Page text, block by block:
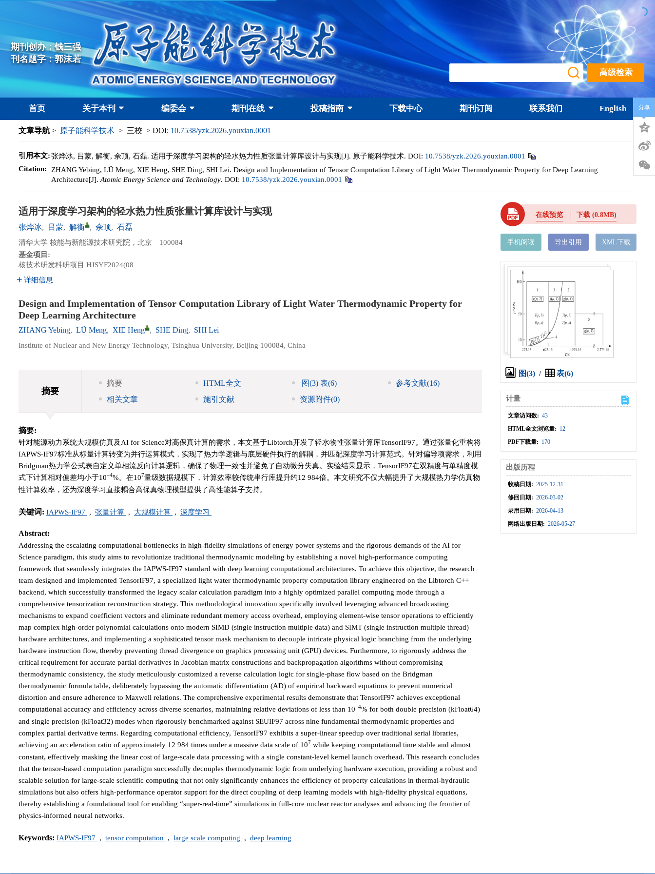
期刊创办：钱三强
刊名题字：郭沫若
高级检索
首页 关于本刊 编委会 期刊在线 投稿指南 下载中心 期刊订阅 联系我们 English
文章导航 > 原子能科学技术 > 三校 > DOI: 10.7538/yzk.2026.youxian.0001
引用本文:张烨冰, 吕蒙, 解衡, 佘顶, 石磊. 适用于深度学习架构的轻水热力性质张量计算库设计与实现[J]. 原子能科学技术. DOI: 10.7538/yzk.2026.youxian.0001
Citation:
ZHANG Yebing, LÜ Meng, XIE Heng, SHE Ding, SHI Lei. Design and Implementation of Tensor Computation Library of Light Water Thermodynamic Property for Deep Learning
Architecture[J]. Atomic Energy Science and Technology. DOI: 10.7538/yzk.2026.youxian.0001
适用于深度学习架构的轻水热力性质张量计算库设计与实现
张烨冰, 吕蒙, 解衡 , 佘顶, 石磊
清华大学 核能与新能源技术研究院，北京 100084
基金项目:
核技术研发科研项目 HJSYF2024(08
详细信息
Design and Implementation of Tensor Computation Library of Light Water Thermodynamic Property for
Deep Learning Architecture
ZHANG Yebing, LÜ Meng, XIE Heng , SHE Ding, SHI Lei
Institute of Nuclear and New Energy Technology, Tsinghua University, Beijing 100084, China
摘要
摘要 HTML全文 图(3)表(6) 参考文献(16)
相关文章
施引文献 资源附件(0)
摘要:
针对能源动力系统大规模仿真及AI for Science对高保真计算的需求，本文基于Libtorch开发了轻水物性张量计算库TensorIF97。通过张量化重构将
IAPWS-IF97标准从标量计算转变为并行运算模式，实现了热力学逻辑与底层硬件执行的解耦，并匹配深度学习计算范式。针对偏导项需求，利用
Bridgman热力学公式表自定义单相流反向计算逻辑，确保了物理一致性并避免了自动微分失真。实验结果显示，TensorIF97在双精度与单精度模
式下计算相对偏差均小于10−4%。在107量级数据规模下，计算效率较传统串行库提升约12 984倍。本文研究不仅大幅提升了大规模热力学仿真物
性计算效率，还为深度学习直接耦合高保真物理模型提供了高性能算子支持。
关键词: IAPWS-IF97 , 张量计算 , 大规模计算 , 深度学习
Abstract:
Addressing the escalating computational bottlenecks in high-fidelity simulations of energy power systems and the rigorous demands of the AI for
Science paradigm, this study aims to revolutionize traditional thermodynamic modeling by establishing a novel high-performance computing
framework that seamlessly integrates the IAPWS-IF97 standard with deep learning computational architectures. To achieve this objective, the research
team designed and implemented TensorIF97, a specialized light water thermodynamic property computation library engineered on the Libtorch C++
backend, which successfully transformed the legacy scalar calculation paradigm into a highly optimized parallel computing mode through a
comprehensive tensorization reconstruction strategy. This methodological innovation specifically involved leveraging advanced broadcasting
mechanisms to expand coefficient vectors and eliminate redundant memory access overhead, employing element-wise tensor operations to efficiently
map complex high-order polynomial calculations onto modern SIMD (single instruction multiple data) and SIMT (single instruction multiple thread)
hardware architectures, and implementing a sophisticated tensor mask mechanism to decouple intricate physical logic branching from the underlying
hardware instruction flow, thereby preventing thread divergence on graphics processing unit (GPU) devices. Furthermore, to rigorously address the
critical requirement for accurate partial derivatives in Jacobian matrix constructions and backpropagation algorithms without compromising
thermodynamic consistency, the study meticulously customized a reverse calculation logic for single-phase flow based on the Bridgman
thermodynamic formula table, deliberately bypassing the automatic differentiation (AD) of empirical backward equations to prevent numerical
distortion and ensure adherence to Maxwell relations. The comprehensive experimental results demonstrate that TensorIF97 achieves exceptional
computational accuracy and efficiency across diverse scenarios, maintaining relative deviations of less than 10−4% for both double precision (kFloat64)
and single precision (kFloat32) modes when rigorously benchmarked against SEUIF97 across nine fundamental thermodynamic properties and
complex partial derivative terms. Regarding computational efficiency, TensorIF97 exhibits a super-linear speedup over traditional serial libraries,
achieving an acceleration ratio of approximately 12 984 times under a massive data scale of 107 while keeping computational time stable and almost
constant, effectively masking the linear cost of large-scale data processing with a single constant-level kernel launch overhead. This research concludes
that the tensor-based computation paradigm successfully decouples thermodynamic logic from underlying hardware execution, providing a robust and
scalable solution for large-scale scientific computing that not only significantly enhances the efficiency of property calculations in thermal-hydraulic
simulations but also offers high-performance operator support for the direct coupling of deep learning models with high-fidelity physical equations,
thereby establishing a foundational tool for enabling “super-real-time” simulations in full-core nuclear reactor analyses and advancing the frontier of
physics-informed neural networks.
Keywords: IAPWS-IF97 , tensor computation , large scale computing , deep learning
在线预览 下载(0.8MB)
手机阅读 导出引用 XML下载
图(3) / 表(6)
计量
文章访问数: 43
HTML全文浏览量: 12
PDF下载量: 170
出版历程
收稿日期: 2025-12-31
修回日期: 2026-03-02
录用日期: 2026-04-13
网络出版日期: 2026-05-27
分享